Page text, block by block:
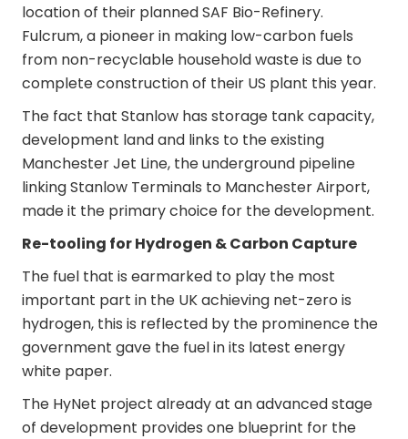
location of their planned SAF Bio-Refinery.
Fulcrum, a pioneer in making low-carbon fuels
from non-recyclable household waste is due to
complete construction of their US plant this year.
The fact that Stanlow has storage tank capacity,
development land and links to the existing
Manchester Jet Line, the underground pipeline
linking Stanlow Terminals to Manchester Airport,
made it the primary choice for the development.
Re-tooling for Hydrogen & Carbon Capture
The fuel that is earmarked to play the most
important part in the UK achieving net-zero is
hydrogen, this is reflected by the prominence the
government gave the fuel in its latest energy
white paper.
The HyNet project already at an advanced stage
of development provides one blueprint for the